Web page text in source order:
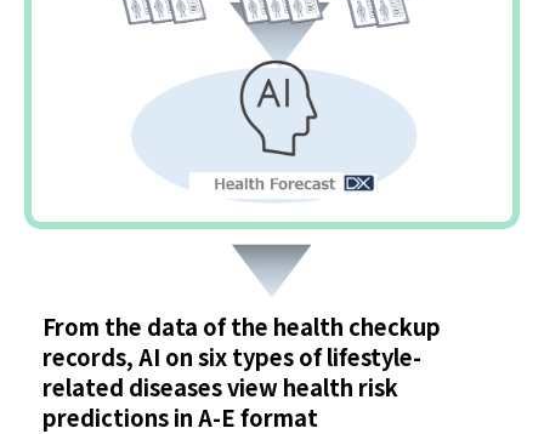
From the data of the health checkup
records, AI on six types of lifestyle-
related diseases view health risk
predictions in A-E format